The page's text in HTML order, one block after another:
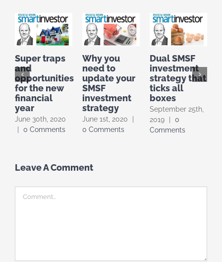
Super traps
and
opportunities
for the new
financial
year
June 30th, 2020
0 Comments
Why you
need to
update your
SMSF
investment
strategy
June 1st, 2020
0 Comments
Dual SMSF
investment
strategy that
ticks all
boxes
September 25th,
2019
0
Comments
Leave A Comment
Comment